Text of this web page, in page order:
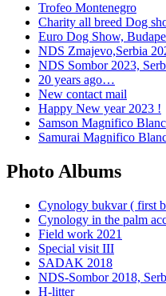
Trofeo Montenegro
Charity all breed Dog
Euro Dog Show,
NDS Zmajevo,Serbia
NDS Sombor 2023,
20 years ago…
New contact mail
Happy New year 2023 !
Samson Magnifico
Samurai Magnifico
Photo Albums
Cynology bukvar ( first
Cynology in the palm
Field work 2021
Special visit III
SADAK 2018
NDS-Sombor 2018,
H-litter